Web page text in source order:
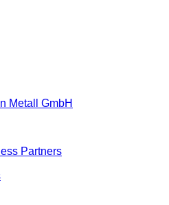
Metall GmbH
Partners